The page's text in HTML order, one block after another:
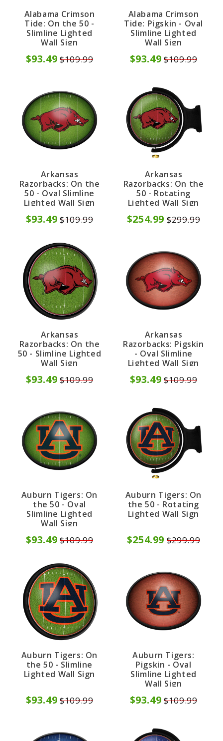
Alabama Crimson
Tide: On the 50 -
Slimline Lighted
Wall Sign
$93.49 $109.99
Alabama Crimson
Tide: Pigskin - Oval
Slimline Lighted
Wall Sign
$93.49 $109.99
Arkansas
Razorbacks: On the
50 - Oval Slimline
Lighted Wall Sign
$93.49 $109.99
Arkansas
Razorbacks: On the
50 - Rotating
Lighted Wall Sign
$254.99 $299.99
Arkansas
Razorbacks: On the
50 - Slimline Lighted
Wall Sign
$93.49 $109.99
Arkansas
Razorbacks: Pigskin
- Oval Slimline
Lighted Wall Sign
$93.49 $109.99
Auburn Tigers: On
the 50 - Oval
Slimline Lighted
Wall Sign
$93.49 $109.99
Auburn Tigers: On
the 50 - Rotating
Lighted Wall Sign
$254.99 $299.99
Auburn Tigers: On
the 50 - Slimline
Lighted Wall Sign
$93.49 $109.99
Auburn Tigers:
Pigskin - Oval
Slimline Lighted
Wall Sign
$93.49 $109.99